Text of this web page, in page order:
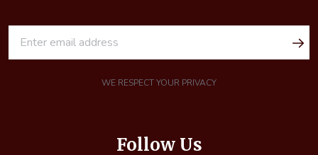
WE RESPECT YOUR PRIVACY
Follow Us